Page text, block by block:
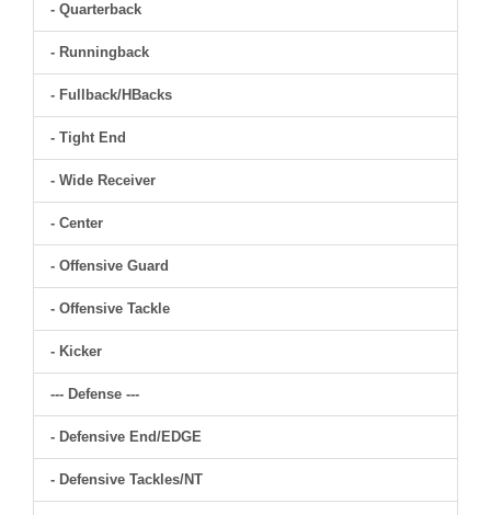
- Quarterback
- Runningback
- Fullback/HBacks
- Tight End
- Wide Receiver
- Center
- Offensive Guard
- Offensive Tackle
- Kicker
--- Defense ---
- Defensive End/EDGE
- Defensive Tackles/NT